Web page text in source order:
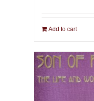
Add to cart